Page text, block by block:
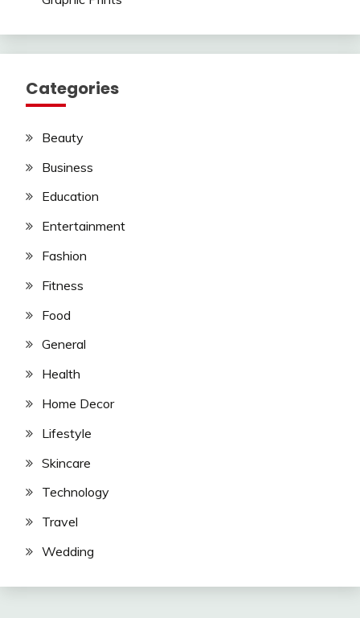
Categories
Beauty
Business
Education
Entertainment
Fashion
Fitness
Food
General
Health
Home Decor
Lifestyle
Skincare
Technology
Travel
Wedding